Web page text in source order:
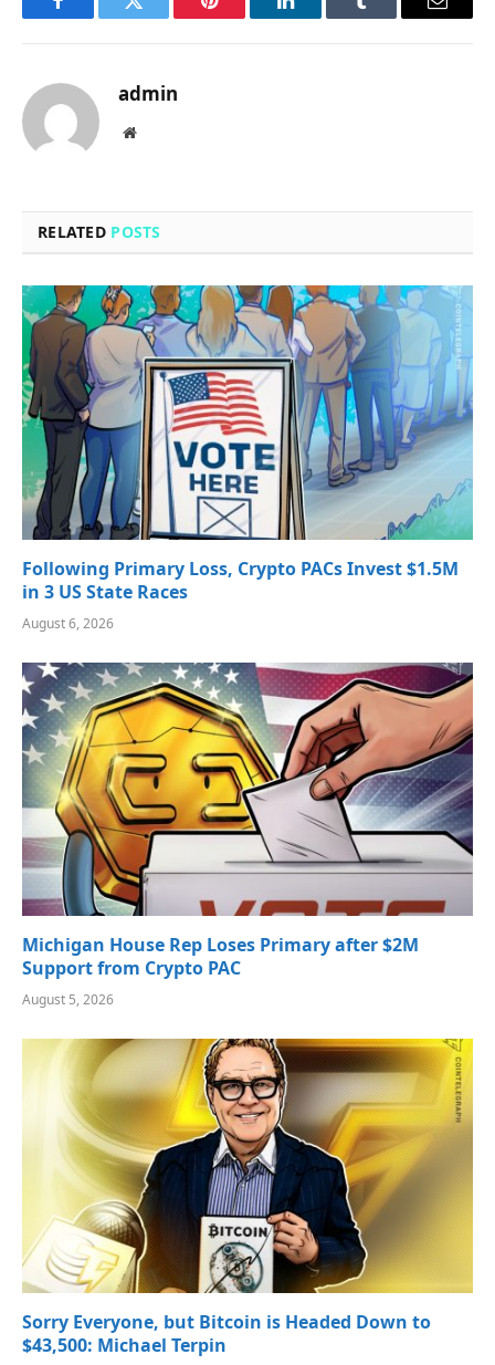
FacebookTwitter Pinterest LinkedInTumblr Email
admin
Website
RELATED POSTS
Following Primary Loss, Crypto PACs Invest $1.5M
in 3 US State Races
August 6, 2026
Michigan House Rep Loses Primary after $2M
Support from Crypto PAC
August 5, 2026
Sorry Everyone, but Bitcoin is Headed Down to
$43,500: Michael Terpin